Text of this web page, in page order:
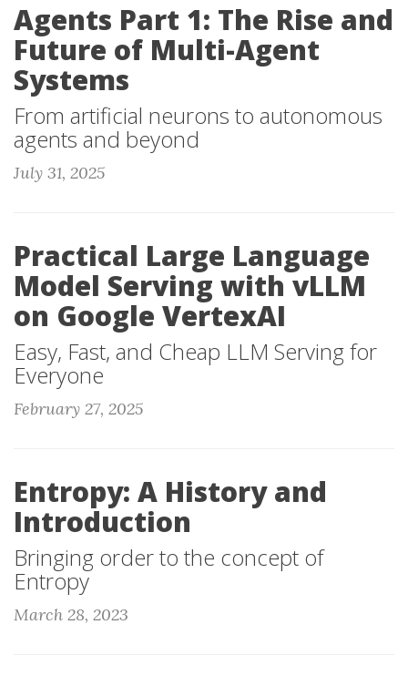
Agents Part 1: The Rise and
Future of Multi-Agent
Systems
From artificial neurons to autonomous
agents and beyond
July 31, 2025
Practical Large Language
Model Serving with vLLM
on Google VertexAI
Easy, Fast, and Cheap LLM Serving for
Everyone
February 27, 2025
Entropy: A History and
Introduction
Bringing order to the concept of
Entropy
March 28, 2023